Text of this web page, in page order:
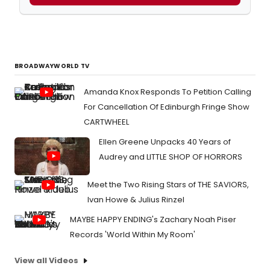
BROADWAYWORLD TV
Amanda Knox Responds To Petition Calling
For Cancellation Of Edinburgh Fringe Show
CARTWHEEL
Ellen Greene Unpacks 40 Years of
Audrey and LITTLE SHOP OF HORRORS
Meet the Two Rising Stars of THE SAVIORS,
Ivan Howe & Julius Rinzel
MAYBE HAPPY ENDING's Zachary Noah Piser
Records 'World Within My Room'
View all Videos